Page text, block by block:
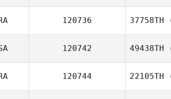
120736 37758TH
120742 49438TH
120744 22105TH